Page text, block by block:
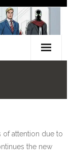
of attention due to
the new